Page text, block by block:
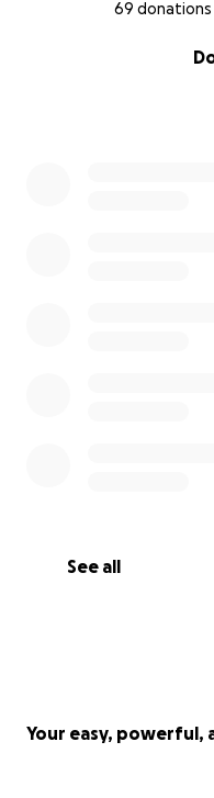
69 donations
See all
power of love, and in
standing with us in
With gratitude and
Your easy, powerful,